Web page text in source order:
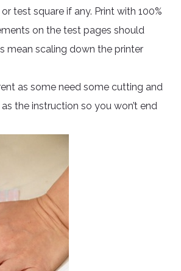
test square if any. Print with 100%
on the test pages should
mean scaling down the printer
as some need some cutting and
the instruction so you won’t end